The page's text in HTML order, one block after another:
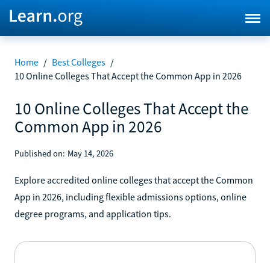
Home / Best Colleges /
10 Online Colleges That Accept the Common App in 2026
10 Online Colleges That Accept the
Common App in 2026
Published on: May 14, 2026
Explore accredited online colleges that accept the Common
App in 2026, including flexible admissions options, online
degree programs, and application tips.